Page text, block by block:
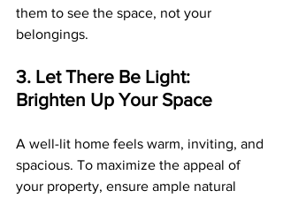
them to see the space, not your
belongings.
3. Let There Be Light:
Brighten Up Your Space
A well-lit home feels warm, inviting, and
spacious. To maximize the appeal of
your property, ensure ample natural